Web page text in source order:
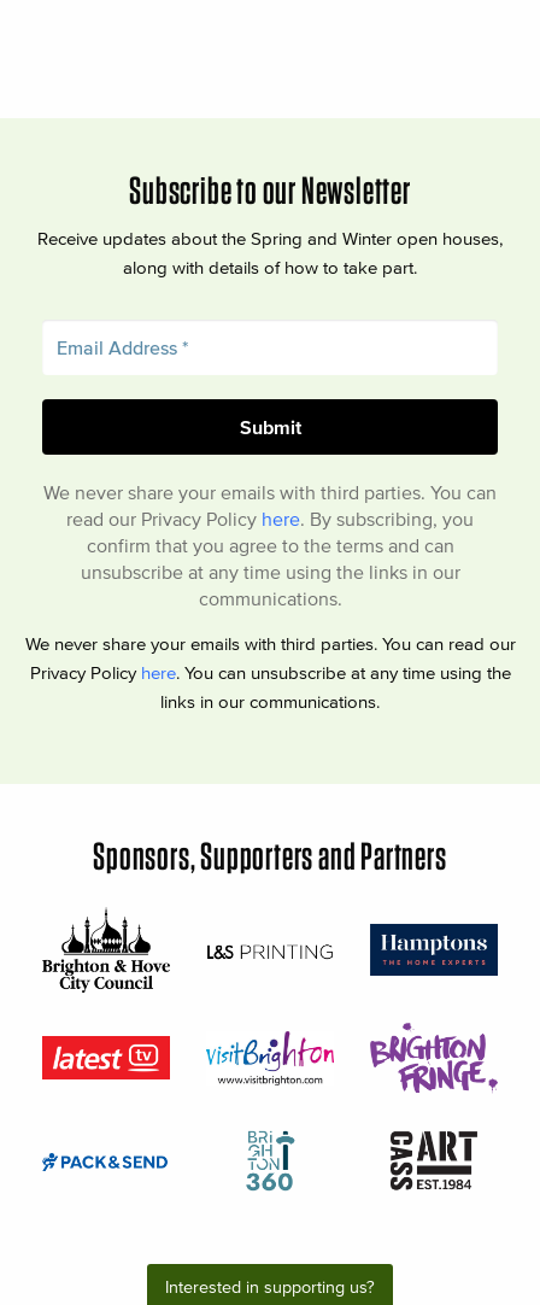
Subscribe to our Newsletter
Receive updates about the Spring and Winter open houses,
along with details of how to take part.
We never share your emails with third parties. You can
read our Privacy Policy here . By subscribing, you
confirm that you agree to the terms and can
unsubscribe at any time using the links in our
communications.
We never share your emails with third parties. You can read our
Privacy Policy here. You can unsubscribe at any time using the
links in our communications.
Sponsors, Supporters and Partners
Interested in supporting us?